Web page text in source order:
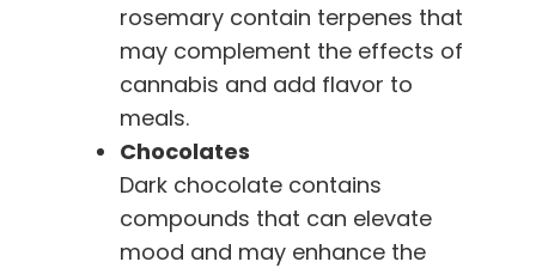
rosemary contain terpenes that
may complement the effects of
cannabis and add flavor to
meals.
Chocolates
Dark chocolate contains
compounds that can elevate
mood and may enhance the